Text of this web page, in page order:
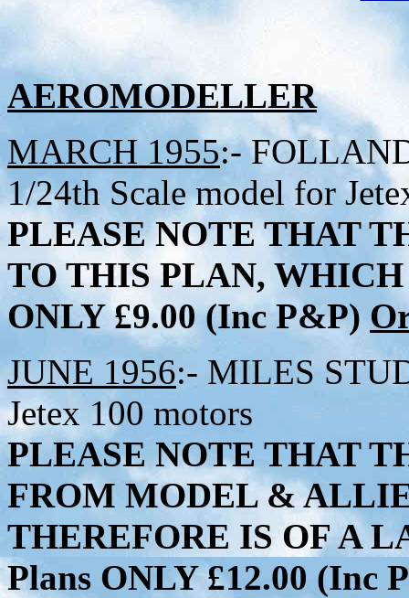
AEROMODELLER
MARCH 1955:-
1/24th Scale model for
PLEASE NOTE THAT
TO THIS PLAN,
ONLY £9.00 (Inc P&P)
JUNE 1956:- MILES
Jetex 100 motors
PLEASE NOTE THAT
FROM MODEL &
THEREFORE IS OF A
Plans ONLY £12.00 (Inc